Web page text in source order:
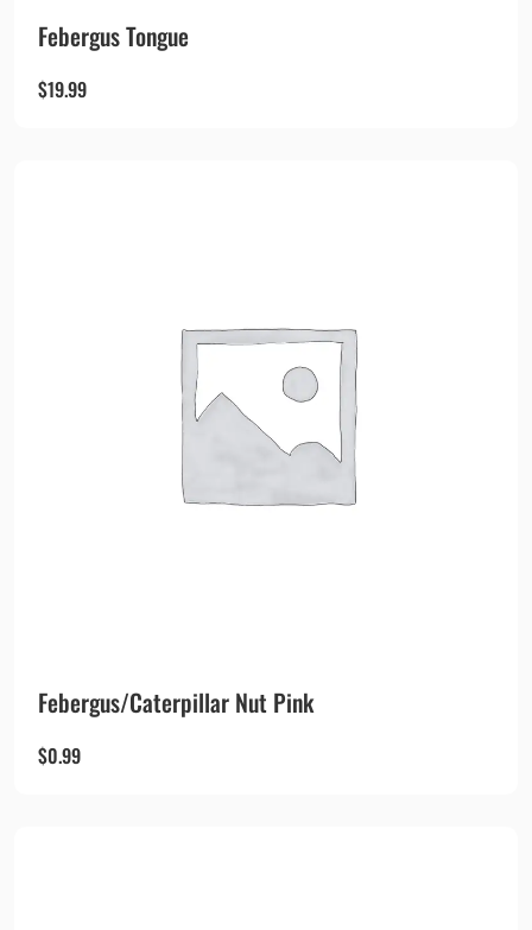
Febergus Tongue
$19.99
Febergus/Caterpillar Nut Pink
$0.99